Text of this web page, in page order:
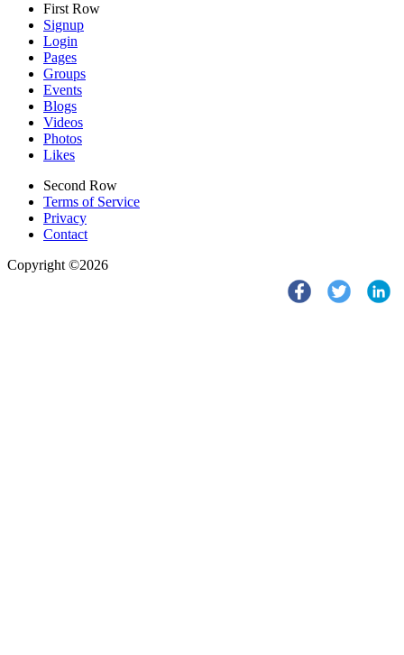
First Row
Signup
Login
Pages
Groups
Events
Blogs
Videos
Photos
Likes
Second Row
Terms of Service
Privacy
Contact
Copyright ©2026